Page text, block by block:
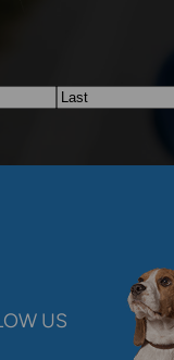
US